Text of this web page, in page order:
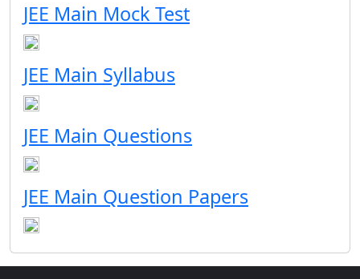
JEE Main Mock Test
JEE Main Syllabus
JEE Main Questions
JEE Main Question Papers